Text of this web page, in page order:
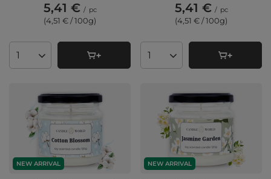
5,41 € / pc
(4,51 € / 100g)
Products quantity
5,41 € / pc
(4,51 € / 100g)
Products quantity
NEW ARRIVAL NEW ARRIVAL